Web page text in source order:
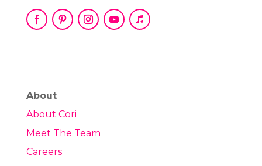
About
About Cori
Meet The Team
Careers